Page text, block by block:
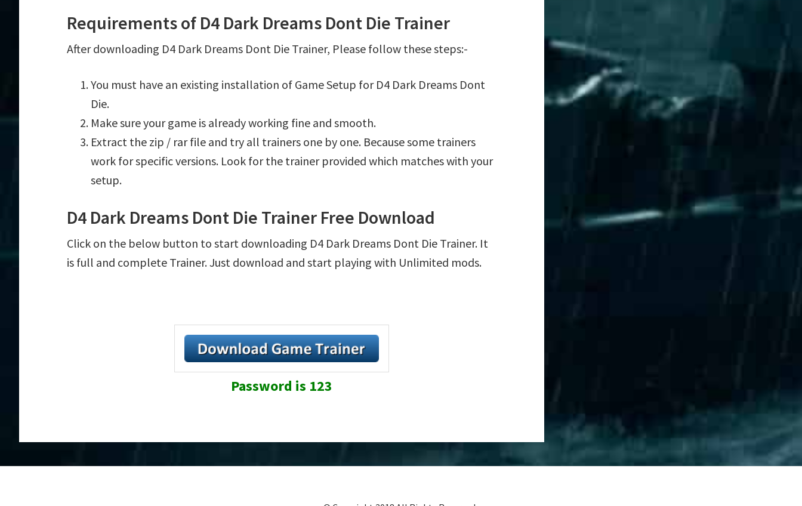
Requirements of D4 Dark Dreams Dont Die Trainer
After downloading D4 Dark Dreams Dont Die Trainer, Please follow these steps:-
You must have an existing installation of Game Setup for D4 Dark Dreams Dont
Die.
Make sure your game is already working fine and smooth.
Extract the zip / rar file and try all trainers one by one. Because some trainers
work for specific versions. Look for the trainer provided which matches with your
setup.
D4 Dark Dreams Dont Die Trainer Free Download
Click on the below button to start downloading D4 Dark Dreams Dont Die Trainer. It
is full and complete Trainer. Just download and start playing with Unlimited mods.
Password is 123